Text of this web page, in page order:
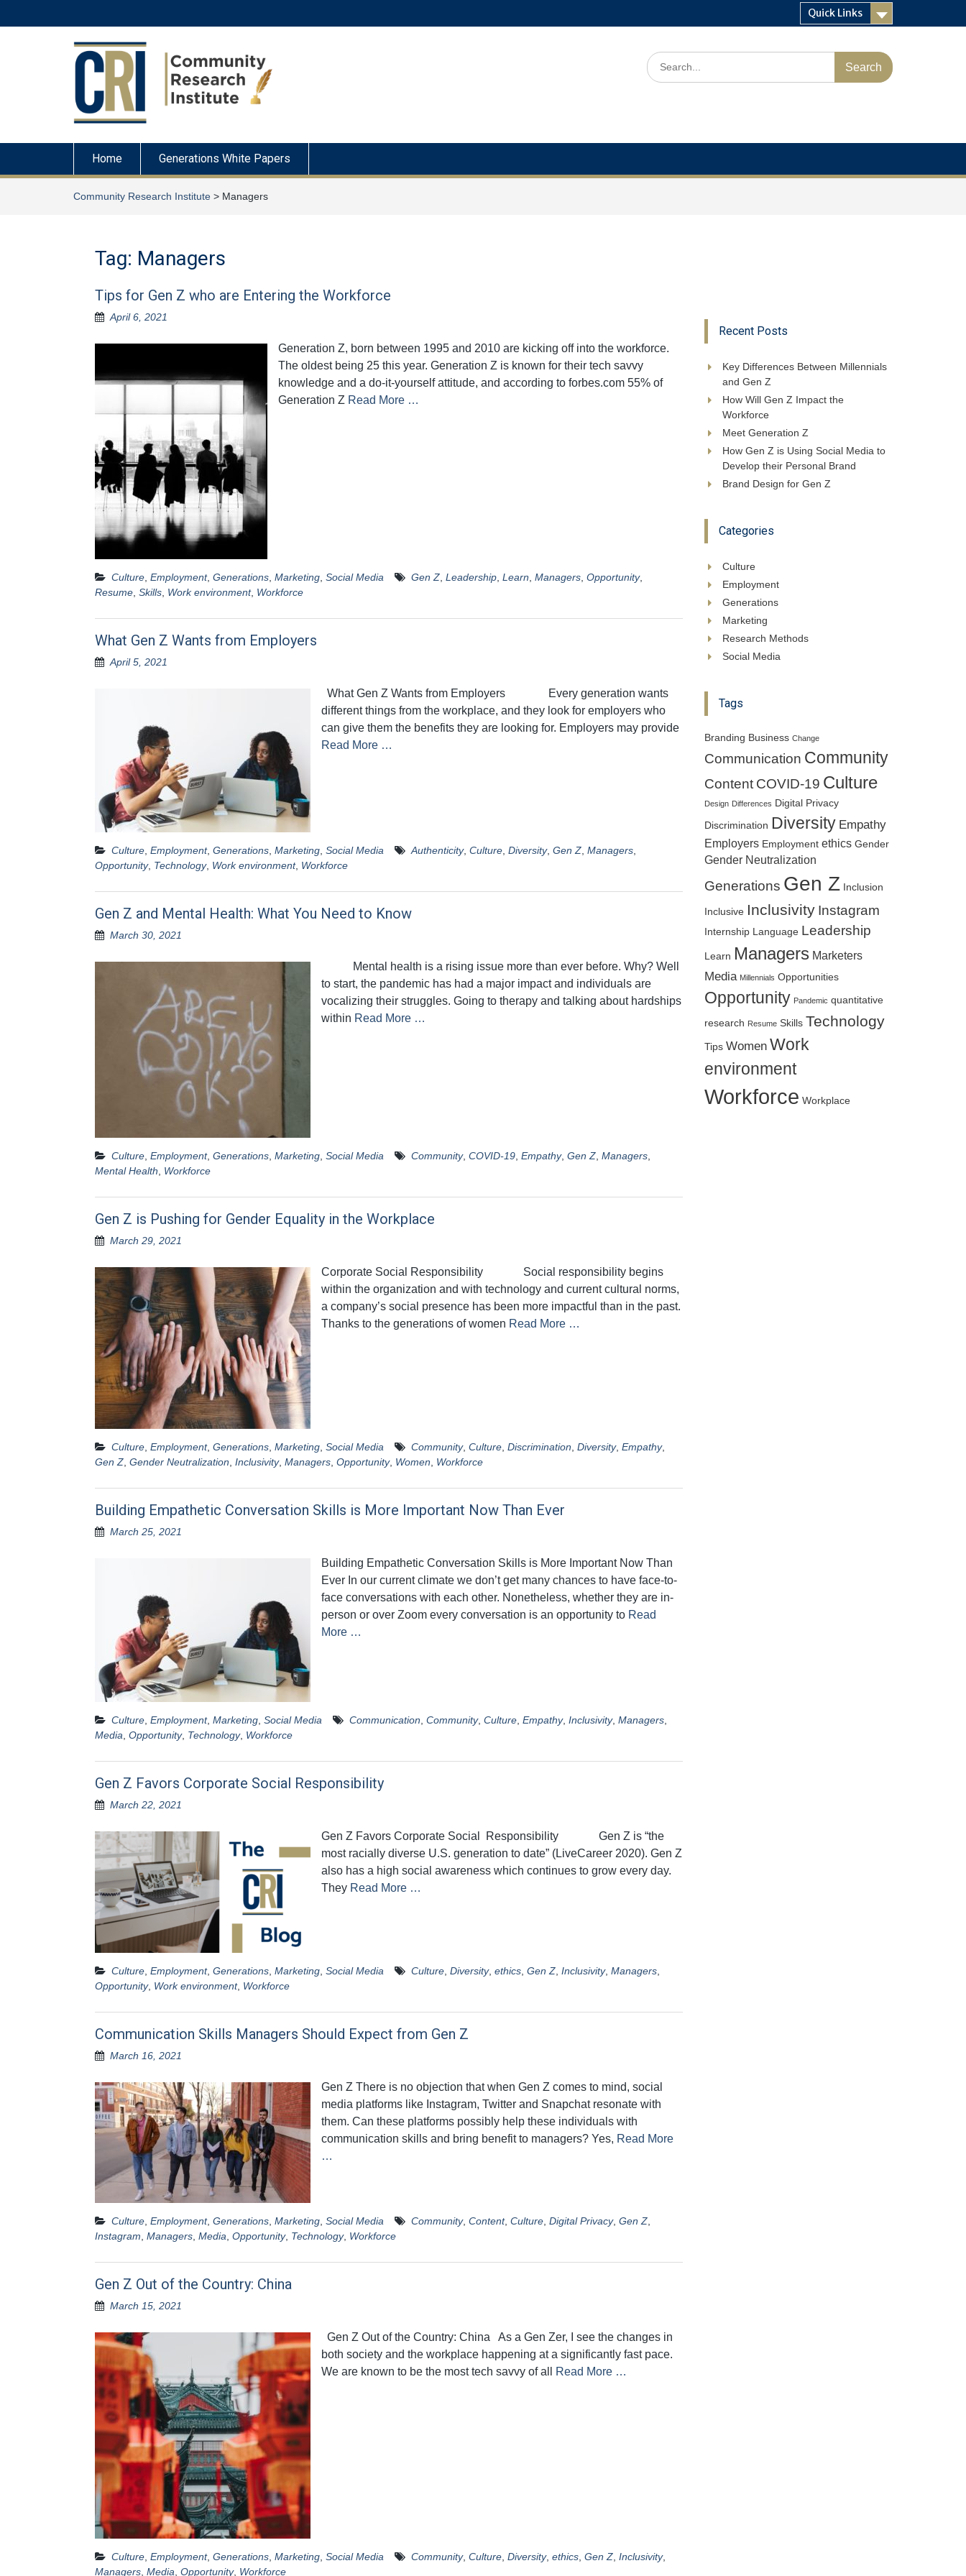
Quick Links
Search
for:
Home Generations White Papers
Community Research Institute > Managers
Tag: Managers
Tips for Gen Z who are Entering the Workforce
April 6, 2021
Generation Z, born between 1995 and 2010 are kicking off into the workforce.
The oldest being 25 this year. Generation Z is known for their tech savvy
knowledge and a do-it-yourself attitude, and according to forbes.com 55% of
Generation Z Read More …
Culture, Employment, Generations, Marketing, Social Media Gen Z, Leadership, Learn, Managers, Opportunity,
Resume, Skills, Work environment, Workforce
What Gen Z Wants from Employers
April 5, 2021
What Gen Z Wants from Employers Every generation wants
different things from the workplace, and they look for employers who
can give them the benefits they are looking for. Employers may provide
Read More …
Culture, Employment, Generations, Marketing, Social Media Authenticity, Culture, Diversity, Gen Z, Managers,
Opportunity, Technology, Work environment, Workforce
Gen Z and Mental Health: What You Need to Know
March 30, 2021
Mental health is a rising issue more than ever before. Why? Well
to start, the pandemic has had a major impact and individuals are
vocalizing their struggles. Going to therapy and talking about hardships
within Read More …
Culture, Employment, Generations, Marketing, Social Media Community, COVID-19, Empathy, Gen Z, Managers,
Mental Health, Workforce
Gen Z is Pushing for Gender Equality in the Workplace
March 29, 2021
Corporate Social Responsibility Social responsibility begins
within the organization and with technology and current cultural norms,
a company’s social presence has been more impactful than in the past.
Thanks to the generations of women Read More …
Culture, Employment, Generations, Marketing, Social Media Community, Culture, Discrimination, Diversity, Empathy,
Gen Z, Gender Neutralization, Inclusivity, Managers, Opportunity, Women, Workforce
Building Empathetic Conversation Skills is More Important Now Than Ever
March 25, 2021
Building Empathetic Conversation Skills is More Important Now Than
Ever In our current climate we don’t get many chances to have face-to-
face conversations with each other. Nonetheless, whether they are in-
person or over Zoom every conversation is an opportunity to Read
More …
Culture, Employment, Marketing, Social Media Communication, Community, Culture, Empathy, Inclusivity, Managers,
Media, Opportunity, Technology, Workforce
Gen Z Favors Corporate Social Responsibility
March 22, 2021
Gen Z Favors Corporate Social Responsibility Gen Z is “the
most racially diverse U.S. generation to date” (LiveCareer 2020). Gen Z
also has a high social awareness which continues to grow every day.
They Read More …
Culture, Employment, Generations, Marketing, Social Media Culture, Diversity, ethics, Gen Z, Inclusivity, Managers,
Opportunity, Work environment, Workforce
Communication Skills Managers Should Expect from Gen Z
March 16, 2021
Gen Z There is no objection that when Gen Z comes to mind, social
media platforms like Instagram, Twitter and Snapchat resonate with
them. Can these platforms possibly help these individuals with
communication skills and bring benefit to managers? Yes, Read More
…
Culture, Employment, Generations, Marketing, Social Media Community, Content, Culture, Digital Privacy, Gen Z,
Instagram, Managers, Media, Opportunity, Technology, Workforce
Gen Z Out of the Country: China
March 15, 2021
Gen Z Out of the Country: China As a Gen Zer, I see the changes in
both society and the workplace happening at a significantly fast pace.
We are known to be the most tech savvy of all
Read More …
Culture, Employment, Generations, Marketing, Social Media Community, Culture, Diversity, ethics, Gen Z, Inclusivity,
Managers, Media, Opportunity, Workforce
Recent Posts
Key Differences Between Millennials
and Gen Z
How Will Gen Z Impact the
Workforce
Meet Generation Z
How Gen Z is Using Social Media to
Develop their Personal Brand
Brand Design for Gen Z
Categories
Culture
Employment
Generations
Marketing
Research Methods
Social Media
Tags
Branding Business Change
Communication Community
Content COVID-19 Culture
Design Differences Digital Privacy
Discrimination Diversity Empathy
Employers Employment ethics Gender
Gender Neutralization
Generations Gen Z Inclusion
Inclusive Inclusivity Instagram
Internship Language Leadership
Learn Managers Marketers
Media Millennials Opportunities
Opportunity Pandemic quantitative
research Resume Skills Technology
Tips Women Work
environment
Workforce Workplace